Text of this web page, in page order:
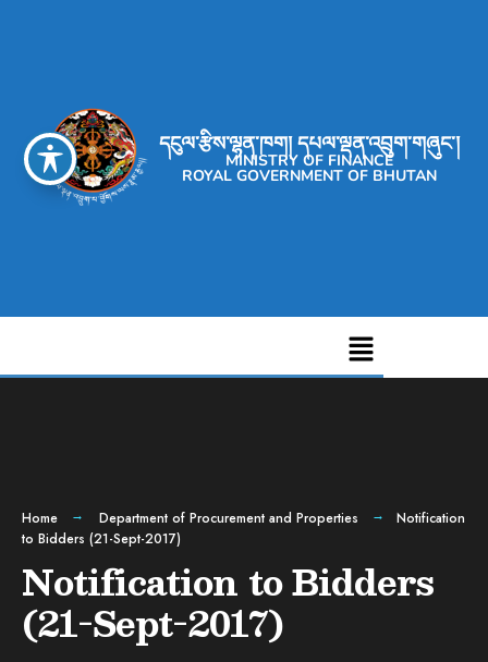
དངུལ་རྩིས་ལྷན་ཁག། དཔལ་ལྡན་འབྲུག་གཞུང་།
MINISTRY OF FINANCE
ROYAL GOVERNMENT OF BHUTAN
Home Department of Procurement and Properties
Notification
to Bidders (21-Sept-2017)
Notification to Bidders
(21-Sept-2017)